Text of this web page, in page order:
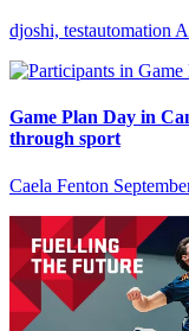
djoshi, testautomation
Game Plan Day in
through sport
Caela Fenton